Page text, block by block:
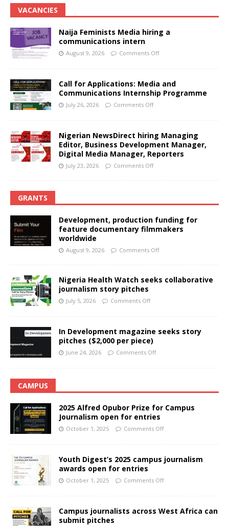
VACANCIES
Naija Feminists Media hiring a
communications intern
August 9, 2026 Comments Off
Call for Applications: Media and
Communications Internship Programme
July 26, 2026 Comments Off
Nigerian NewsDirect hiring Managing
Editor, Business Development Manager,
Digital Media Manager, Reporters
July 23, 2026 Comments Off
GRANTS
Development, production funding for
feature documentary filmmakers
worldwide
August 9, 2026 Comments Off
Nigeria Health Watch seeks collaborative
journalism story pitches
July 5, 2026 Comments Off
In Development magazine seeks story
pitches ($2,000 per piece)
June 24, 2026 Comments Off
CAMPUS
2025 Alfred Opubor Prize for Campus
Journalism open for entries
October 1, 2025 Comments Off
Youth Digest’s 2025 campus journalism
awards open for entries
October 1, 2025 Comments Off
Campus journalists across West Africa can
submit pitches